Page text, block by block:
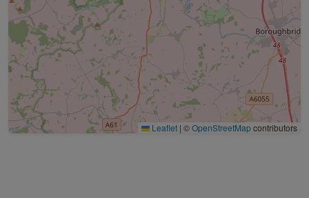
Leaflet | ©OpenStreetMapcontributors